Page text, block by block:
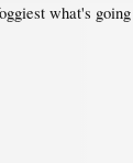
what's